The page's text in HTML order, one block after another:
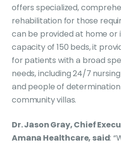
offers specialized,
rehabilitation for those
can be provided at home or
capacity of 150 beds, it
for patients with a broad
needs, including 24/7
and people of
community villas.
Dr. Jason Gray, Chief
Amana Healthcare, said: